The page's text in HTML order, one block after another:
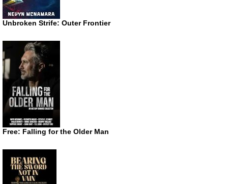
Unbroken Strife: Outer Frontier
Free: Falling for the Older Man